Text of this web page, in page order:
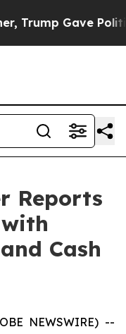
Reports
Cash
NEWSWIRE) --